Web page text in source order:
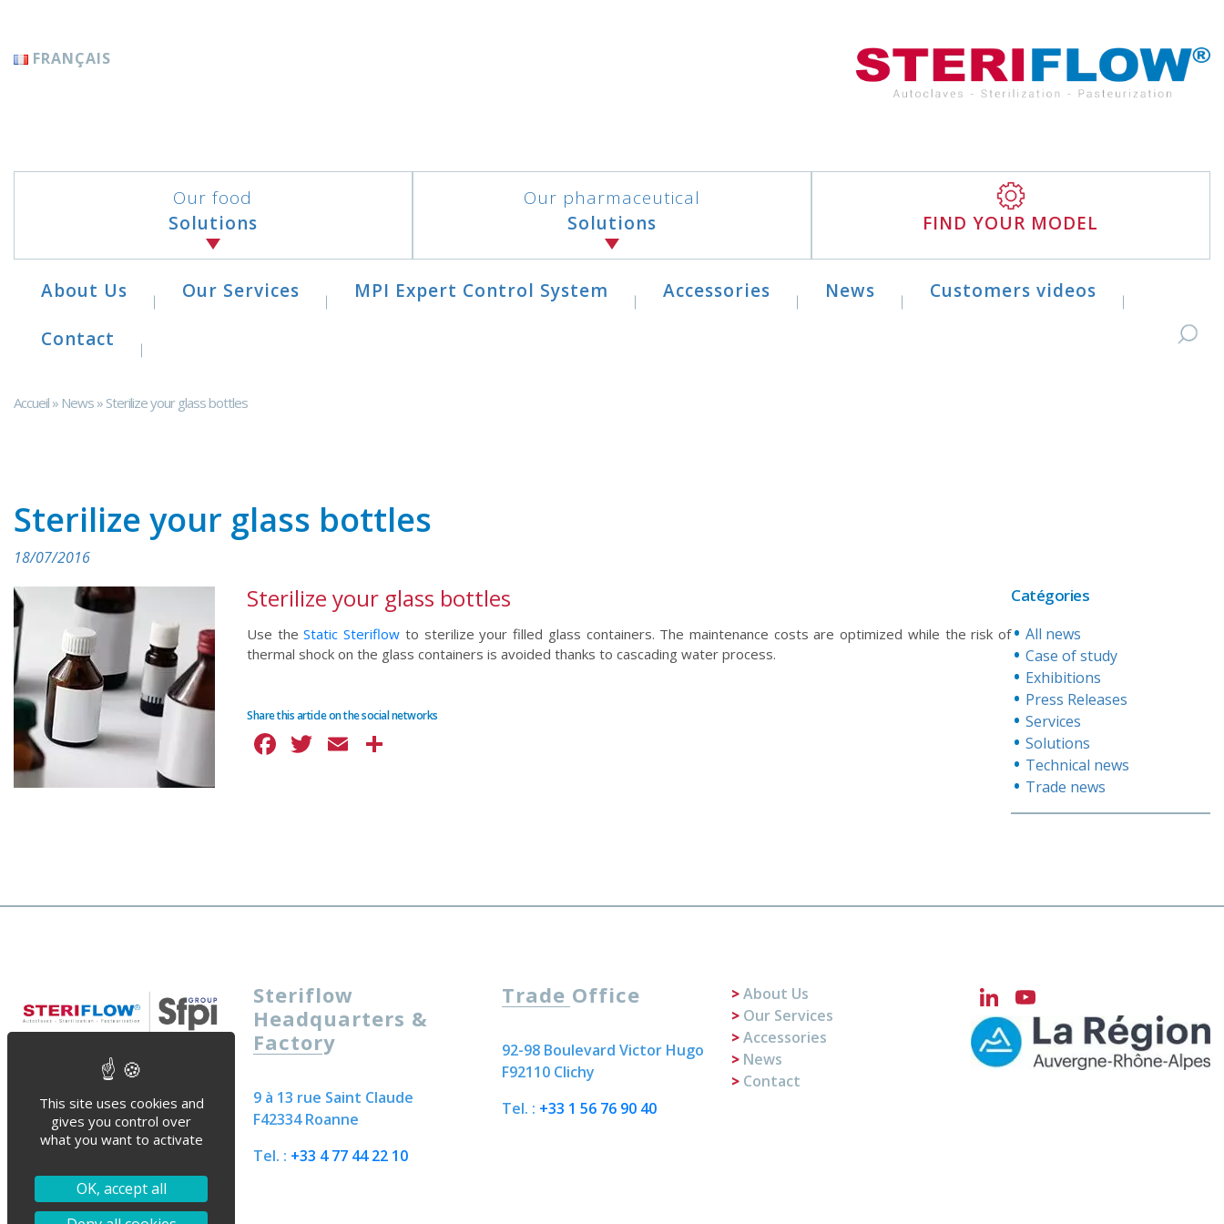
FRANÇAIS
Our food
Solutions
Our pharmaceutical
Solutions
FIND YOUR MODEL
About Us Our Services MPI Expert Control System Accessories News Customers videos
Contact
Accueil » News » Sterilize your glass bottles
Sterilize your glass bottles
18/07/2016
Sterilize your glass bottles
Use theStatic Steriflow to sterilize your filled glass containers. The maintenance costs are optimized while the risk of
thermal shock on the glass containers is avoided thanks to cascading water process.
Share this article on the social networks
Facebook
Twitter
Email
Catégories
All news
Case of study
Exhibitions
Press Releases
Services
Solutions
Technical news
Trade news
Steriflow
Headquarters &
Factory
9 à 13 rue Saint Claude
F42334 Roanne
Tel. : +33 4 77 44 22 10
Trade Office
92-98 Boulevard Victor Hugo
F92110 Clichy
Tel. : +33 1 56 76 90 40
About Us
Our Services
Accessories
News
Contact
LinkedIn
Channel
This site uses cookies and
gives you control over
what you want to activate
OK, accept all